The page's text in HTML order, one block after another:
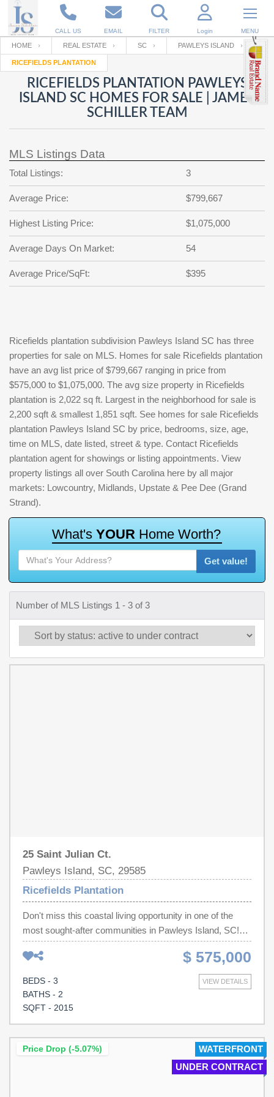
CALL US EMAIL FILTER Login MENU
Enter your Email
RESET PASSWORD
Back to Log InorRegistration
Email
password
?
Not a user yet?
Your name
Password
Repeat Password
Back to SIGN UP
HOME REAL ESTATE SC PAWLEYS ISLAND
RICEFIELDS PLANTATION
RICEFIELDS PLANTATION PAWLEYS
ISLAND SC HOMES FOR SALE | JAMES
SCHILLER TEAM
MLS Listings Data
Total Listings: 3
Average Price: $799,667
Highest Listing Price: $1,075,000
Average Days On Market: 54
Average Price/SqFt: $395
Ricefields plantation subdivision Pawleys Island SC has three
properties for sale on MLS. Homes for sale Ricefields plantation
have an avg list price of $799,667 ranging in price from
$575,000 to $1,075,000. The avg size property in Ricefields
plantation is 2,022 sq ft. Largest in the neighborhood for sale is
2,200 sqft & smallest 1,851 sqft. See homes for sale Ricefields
plantation Pawleys Island SC by price, bedrooms, size, age,
time on MLS, date listed, street & type. Contact Ricefields
plantation agent for showings or listing appointments. View
property listings all over South Carolina here by all major
markets: Lowcountry, Midlands, Upstate & Pee Dee (Grand
Strand).
What's YOUR Home Worth?
Get value!
Number of MLS Listings 1 - 3 of 3
25 Saint Julian Ct.
Pawleys Island, SC, 29585
Ricefields Plantation
Don't miss this coastal living opportunity in one of the
most sought-after communities in Pawleys Island, SC!
This beautiful, low maintenance brick ranch sits on a .36-
acre lot, offering the perfect blend of Southern charm,
convenience, and an active outdoor lifestyle. This is
prime location as it is only minutes from the beach, local
shopping, and top-rated dining. Whether you are looking
ocean, or swimming in the luxurious community pool, this
home puts you right where you need to be.
$ 575,000
VIEW DETAILS
BEDS - 3
BATHS - 2
SQFT - 2015
WATERFRONT
UNDER CONTRACT
Price Drop (-5.07%)